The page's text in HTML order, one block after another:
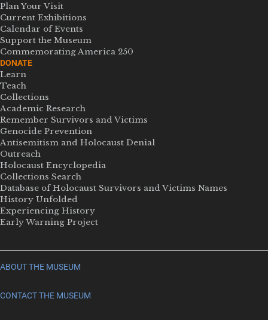
Plan Your Visit
Current Exhibitions
Calendar of Events
Support the Museum
Commemorating America 250
DONATE
Learn
Teach
Collections
Academic Research
Remember Survivors and Victims
Genocide Prevention
Antisemitism and Holocaust Denial
Outreach
Holocaust Encyclopedia
Collections Search
Database of Holocaust Survivors and Victims Names
History Unfolded
Experiencing History
Early Warning Project
ABOUT THE MUSEUM
CONTACT THE MUSEUM